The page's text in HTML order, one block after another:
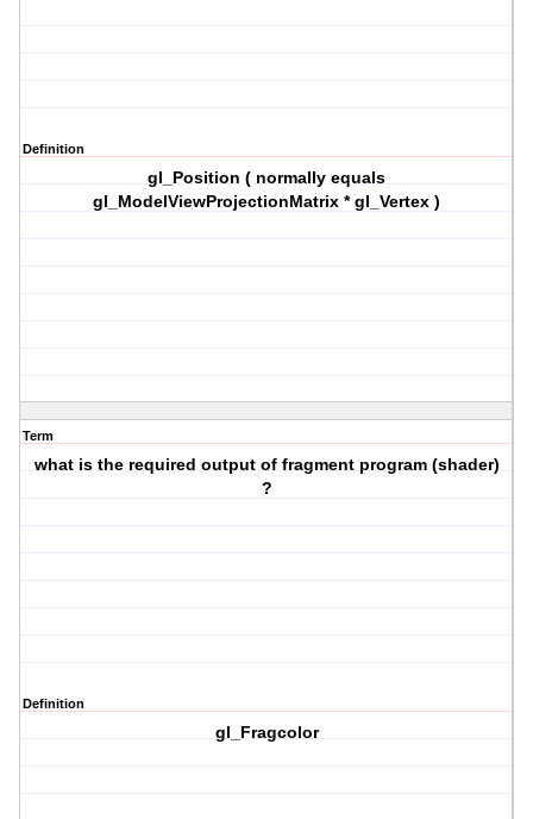
Definition
gl_Position ( normally equals
gl_ModelViewProjectionMatrix * gl_Vertex )
Term
what is the required output of fragment program (shader)
?
Definition
gl_Fragcolor